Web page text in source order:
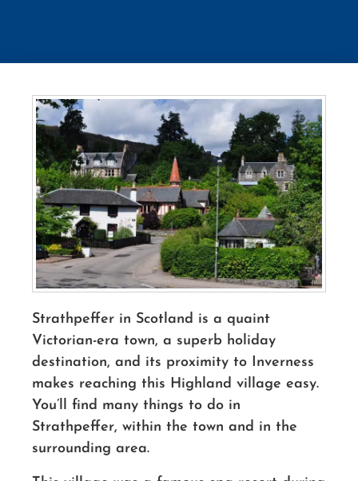
Strathpeffer in Scotland is a quaint
Victorian-era town, a superb holiday
destination, and its proximity to Inverness
makes reaching this Highland village easy.
You’ll find many things to do in
Strathpeffer, within the town and in the
surrounding area.